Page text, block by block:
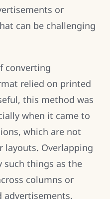
or
can be challenging
converting
relied on printed
this method was
when it came to
which are not
layouts. Overlapping
such things as the
columns or
advertisements.